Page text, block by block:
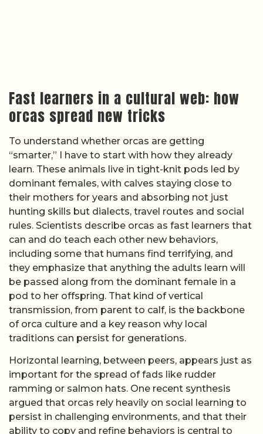
Fast learners in a cultural web: how
orcas spread new tricks
To understand whether orcas are getting
“smarter,” I have to start with how they already
learn. These animals live in tight-knit pods led by
dominant females, with calves staying close to
their mothers for years and absorbing not just
hunting skills but dialects, travel routes and social
rules. Scientists describe orcas as fast learners that
can and do teach each other new behaviors,
including some that humans find terrifying, and
they emphasize that anything the adults learn will
be passed along from the dominant female in a
pod to her offspring. That kind of vertical
transmission, from parent to calf, is the backbone
of orca culture and a key reason why local
traditions can persist for generations.
Horizontal learning, between peers, appears just as
important for the spread of fads like rudder
ramming or salmon hats. One recent synthesis
argued that orcas rely heavily on social learning to
persist in challenging environments, and that their
ability to copy and refine behaviors is central to